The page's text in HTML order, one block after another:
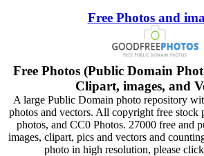
Free Photos and
Free Photos (Public Domain
Clipart, images, and
A large Public Domain photo repository
photos and vectors. All copyright free stock
photos, and CC0 Photos. 27000 free and
images, clipart, pics and vectors and
photo in high resolution, please